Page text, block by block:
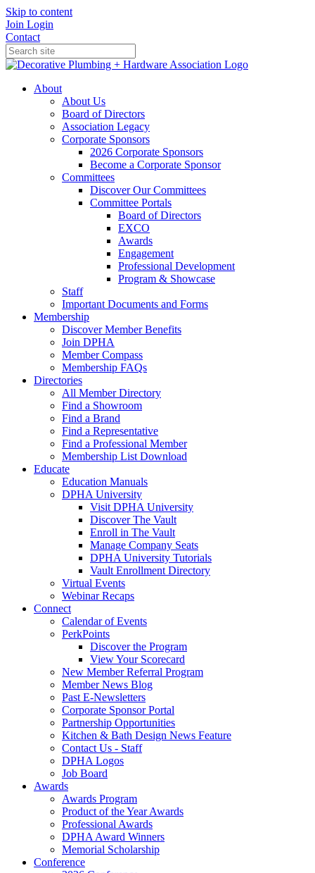
Skip to content
Join Login
Contact
About
About Us
Board of Directors
Association Legacy
Corporate Sponsors
2026 Corporate Sponsors
Become a Corporate Sponsor
Committees
Discover Our Committees
Committee Portals
Board of Directors
EXCO
Awards
Engagement
Professional Development
Program & Showcase
Staff
Important Documents and Forms
Membership
Discover Member Benefits
Join DPHA
Member Compass
Membership FAQs
Directories
All Member Directory
Find a Showroom
Find a Brand
Find a Representative
Find a Professional Member
Membership List Download
Educate
Education Manuals
DPHA University
Visit DPHA University
Discover The Vault
Enroll in The Vault
Manage Company Seats
DPHA University Tutorials
Vault Enrollment Directory
Virtual Events
Webinar Recaps
Connect
Calendar of Events
PerkPoints
Discover the Program
View Your Scorecard
New Member Referral Program
Member News Blog
Past E-Newsletters
Corporate Sponsor Portal
Partnership Opportunities
Kitchen & Bath Design News Feature
Contact Us - Staff
DPHA Logos
Job Board
Awards
Awards Program
Product of the Year Awards
Professional Awards
DPHA Award Winners
Memorial Scholarship
Conference